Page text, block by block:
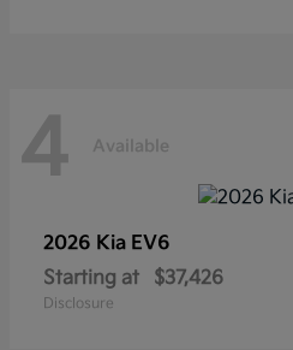
4 Available
2026 Kia EV6
Starting at
$37,426
Disclosure